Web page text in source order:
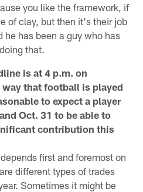
you like the framework, if
of clay, but then it's their job
he has been a guy who has
that.
is at 4 p.m. on
way that football is played
to expect a player
Oct. 31 to be able to
contribution this
first and foremost on
different types of trades
Sometimes it might be